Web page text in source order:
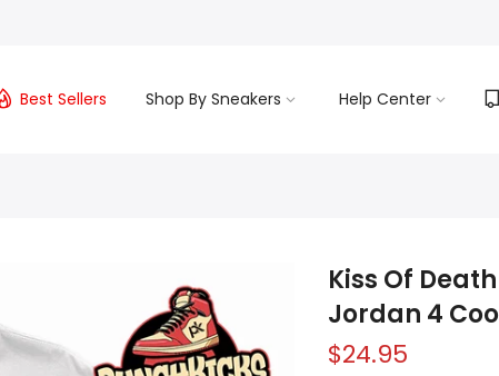
Best Sellers Shop By Sneakers Help Center
Kiss Of
Jordan 4
$24.95